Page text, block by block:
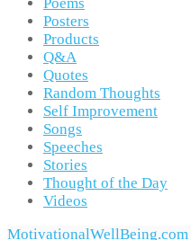
Poems
Posters
Products
Q&A
Quotes
Random Thoughts
Self Improvement
Songs
Speeches
Stories
Thought of the Day
Videos
MotivationalWellBeing.com